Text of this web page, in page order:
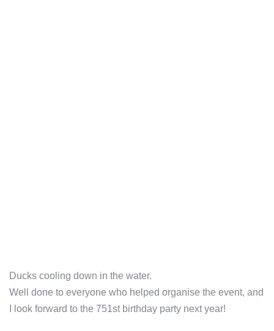
Ducks cooling down in the water.
Well done to everyone who helped organise the event, and
I look forward to the 751st birthday party next year!